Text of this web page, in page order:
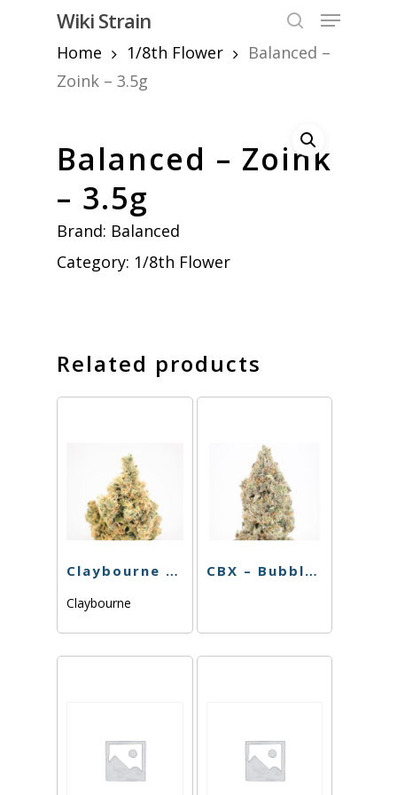
content
Wiki Strain
Menu
Home
1/8th Flower
Balanced –
Zoink – 3.5g
Balanced – Zoink
– 3.5g
Brand: Balanced
Category: 1/8th Flower
Related products
Claybourne – Sinmintz – 3.5g
Claybourne
CBX – Bubble Gum – 3.5g